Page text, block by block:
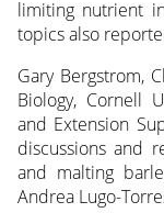
limiting nutrient
topics also
Gary Bergstrom,
Biology, Cornell
and Extension
discussions and
and malting
Andrea Lugo-